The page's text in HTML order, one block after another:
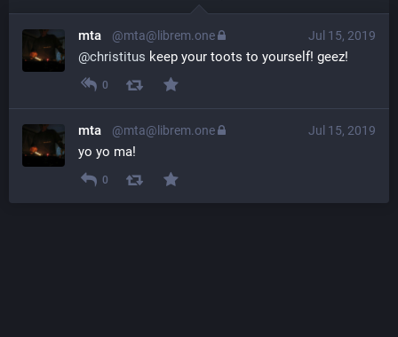
Jul 15, 2019
mta @mta@librem.one
@christitus keep your toots to yourself! geez!
0
Jul 15, 2019
mta @mta@librem.one
yo yo ma!
0